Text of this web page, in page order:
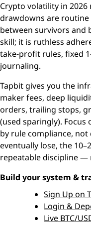
Crypto volatility in
drawdowns are routine
between survivors and
skill; it is ruthless
take-profit rules, fixed
journaling.
Tapbit gives you the
maker fees, deep
orders, trailing stops,
(used sparingly).
by rule compliance, not
eventually lose, the
repeatable discipline —
Build your system &
Sign Up on
Login &
Live BTC/